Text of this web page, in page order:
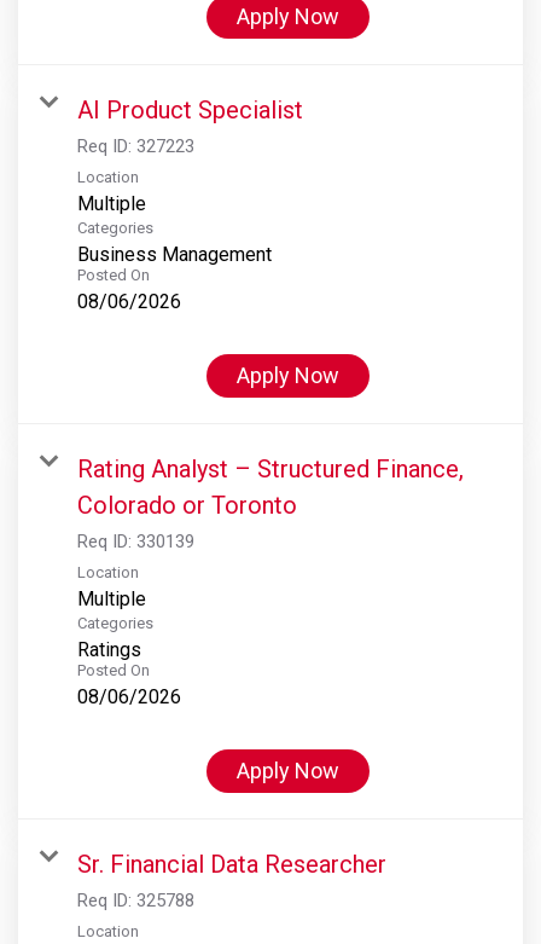
Apply Now
AI Product Specialist
Req ID: 327223
Location
Multiple
Categories
Business Management
Posted On
08/06/2026
Apply Now
Rating Analyst – Structured Finance,
Colorado or Toronto
Req ID: 330139
Location
Multiple
Categories
Ratings
Posted On
08/06/2026
Apply Now
Sr. Financial Data Researcher
Req ID: 325788
Location